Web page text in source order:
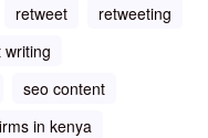
retweet
retweeting
writing
seo content
in kenya